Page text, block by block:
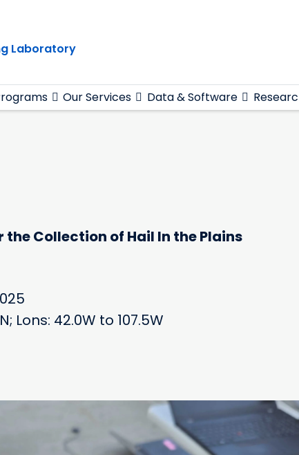
Laboratory
Our Services Data & Software
Collection of Hail In the Plains
Lons: 42.0W to 107.5W